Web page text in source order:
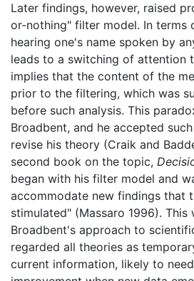
Later findings, however, raised
or-nothing" filter model. In terms
hearing one's name spoken by
leads to a switching of attention
implies that the content of the
prior to the filtering, which was
before such analysis. This
Broadbent, and he accepted
revise his theory (Craik and
second book on the topic,
began with his filter model and
accommodate new findings that
stimulated" (Massaro 1996).
Broadbent's approach to
regarded all theories as
current information, likely to